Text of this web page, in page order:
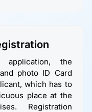
the
photo ID Card
which has to
place at the
Registration